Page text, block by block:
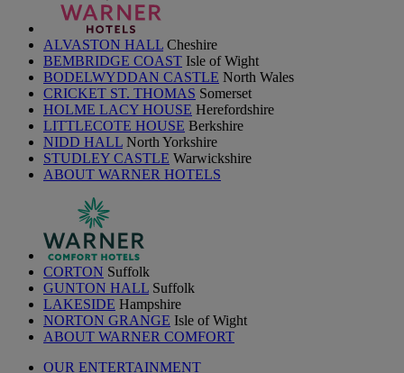
ALVASTON HALL Cheshire
BEMBRIDGE COAST Isle of Wight
BODELWYDDAN CASTLE North Wales
CRICKET ST. THOMAS Somerset
HOLME LACY HOUSE Herefordshire
LITTLECOTE HOUSE Berkshire
NIDD HALL North Yorkshire
STUDLEY CASTLE Warwickshire
ABOUT WARNER HOTELS
CORTON Suffolk
GUNTON HALL Suffolk
LAKESIDE Hampshire
NORTON GRANGE Isle of Wight
ABOUT WARNER COMFORT
OUR ENTERTAINMENT